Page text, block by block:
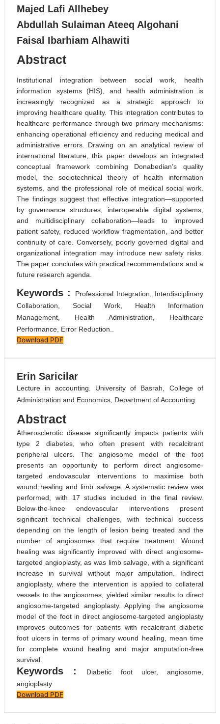
Majed Lafi Allhebey
Abdullah Sulaiman Ateeq Algohani
Faisal Ibarhiam Alhawiti
Abstract
Institutional integration between social work, health
information systems (HIS), and health administration is
increasingly recognized as a strategic approach to
improving healthcare quality. This integration contributes to
healthcare performance through two primary mechanisms:
enhancing operational efficiency and reducing medical and
administrative errors. Drawing on an analytical review of
international literature, this paper develops an integrated
conceptual framework combining Donabedian’s quality
model, the sociotechnical theory of health information
systems, and the professional role of medical social work.
The findings suggest that effective integration—supported
by governance structures, interoperable digital systems,
and multidisciplinary collaboration—leads to improved
patient safety, reduced workflow fragmentation, and better
continuity of care. Conversely, poorly governed digital and
organizational integration may introduce new safety risks.
The paper concludes with practical recommendations and a
future research agenda.
Keywords :
Professional Integration, Interdisciplinary
Collaboration, Social Work, Health Information
Management, Health Administration, Healthcare
Performance, Error Reduction..
Download PDF
Erin Saricilar
Lecture in accounting. University of Basrah, College of
Administration and Economics, Department of Accounting.
Abstract
Atherosclerotic disease significantly impacts patients with
type 2 diabetes, who often present with recalcitrant
peripheral ulcers. The angiosome model of the foot
presents an opportunity to perform direct angiosome-
targeted endovascular interventions to maximise both
wound healing and limb salvage. A systematic review was
performed, with 17 studies included in the final review.
Below-the-knee endovascular interventions present
significant technical challenges, with technical success
depending on the length of lesion being treated and the
number of angiosomes that require treatment. Wound
healing was significantly improved with direct angiosome-
targeted angioplasty, as was limb salvage, with a significant
increase in survival without major amputation. Indirect
angioplasty, where the intervention is applied to collateral
vessels to the angiosomes, yielded similar results to direct
angiosome-targeted angioplasty. Applying the angiosome
model of the foot in direct angiosome-targeted angioplasty
improves outcomes for patients with recalcitrant diabetic
foot ulcers in terms of primary wound healing, mean time
for complete wound healing and major amputation-free
survival.
Keywords :
Diabetic foot ulcer, angiosome,
angioplasty
Download PDF